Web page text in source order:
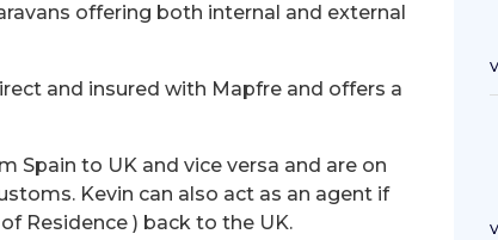
offering both internal and external
and insured with Mapfre and offers a
Spain to UK and vice versa and are on
Kevin can also act as an agent if
Residence ) back to the UK.